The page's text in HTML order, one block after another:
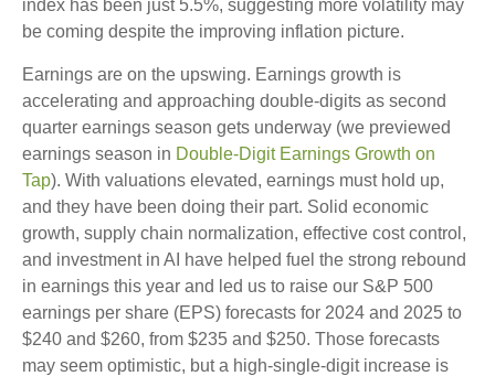
index has been just 5.5%, suggesting more volatility may
be coming despite the improving inflation picture.
Earnings are on the upswing. Earnings growth is
accelerating and approaching double-digits as second
quarter earnings season gets underway (we previewed
earnings season in Double-Digit Earnings Growth on
Tap). With valuations elevated, earnings must hold up,
and they have been doing their part. Solid economic
growth, supply chain normalization, effective cost control,
and investment in AI have helped fuel the strong rebound
in earnings this year and led us to raise our S&P 500
earnings per share (EPS) forecasts for 2024 and 2025 to
$240 and $260, from $235 and $250. Those forecasts
may seem optimistic, but a high-single-digit increase is